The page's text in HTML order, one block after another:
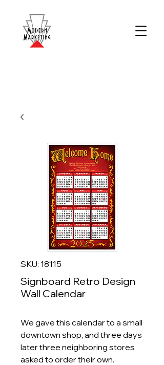
SKU: 18115
Signboard Retro Design
Wall Calendar
We gave this calendar to a small
downtown shop, and three days
later three neighboring stores
asked to order their own.